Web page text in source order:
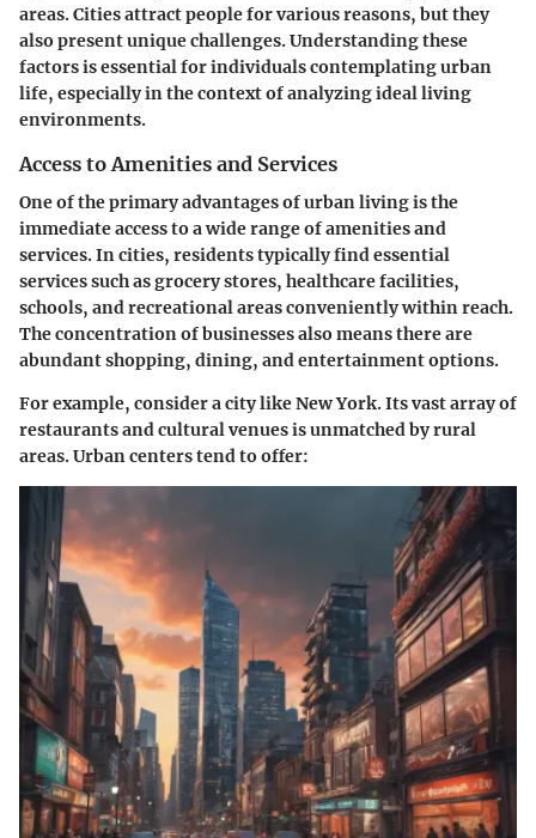
areas. Cities attract people for various reasons, but they
also present unique challenges. Understanding these
factors is essential for individuals contemplating urban
life, especially in the context of analyzing ideal living
environments.
Access to Amenities and Services
One of the primary advantages of urban living is the
immediate access to a wide range of amenities and
services. In cities, residents typically find essential
services such as grocery stores, healthcare facilities,
schools, and recreational areas conveniently within reach.
The concentration of businesses also means there are
abundant shopping, dining, and entertainment options.
For example, consider a city like New York. Its vast array of
restaurants and cultural venues is unmatched by rural
areas. Urban centers tend to offer: